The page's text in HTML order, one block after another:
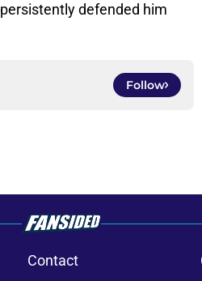
defended him
Follow
Contact